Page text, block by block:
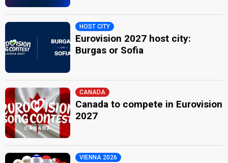
HOST CITY
Eurovision 2027 host city:
Burgas or Sofia
CANADA
Canada to compete in Eurovision
2027
VIENNA 2026